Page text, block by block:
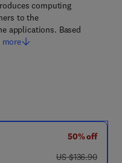
computing
to the
applications. Based
more
50% off
was US $136.90
US $136.90